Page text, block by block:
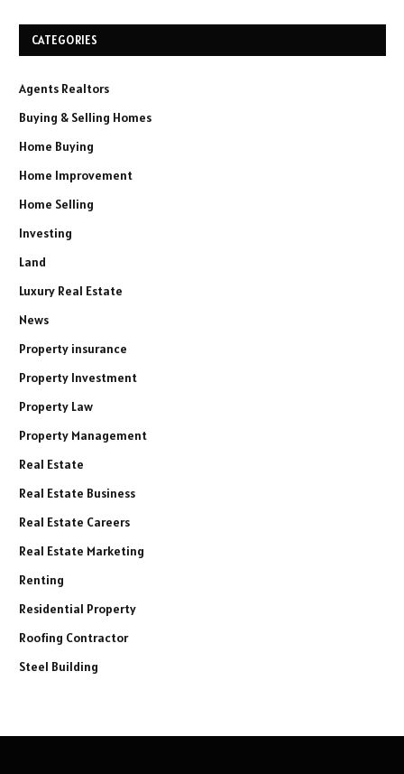
CATEGORIES
Agents Realtors
Buying & Selling Homes
Home Buying
Home Improvement
Home Selling
Investing
Land
Luxury Real Estate
News
Property insurance
Property Investment
Property Law
Property Management
Real Estate
Real Estate Business
Real Estate Careers
Real Estate Marketing
Renting
Residential Property
Roofing Contractor
Steel Building